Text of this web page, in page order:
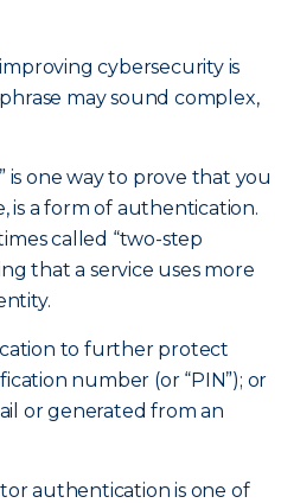
cybersecurity is
may sound complex,
one way to prove that you
is a form of authentication.
called “two-step
that a service uses more
to further protect
number (or “PIN”); or
or generated from an
authentication is one of